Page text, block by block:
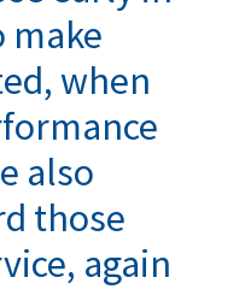
make
when
also
those
again